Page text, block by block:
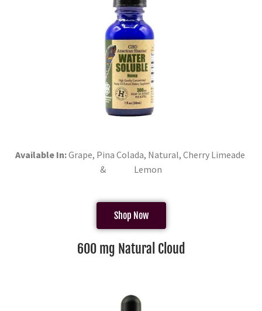
Available In:Grape, Pina Colada, Natural, Cherry Limeade
& Lemon
Shop Now
600 mg Natural Cloud